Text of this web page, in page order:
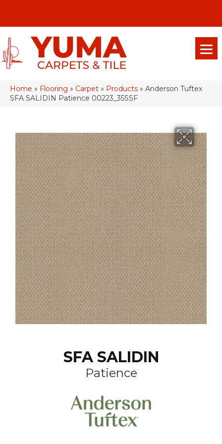
Home » Flooring » Carpet » Products » Anderson Tuftex
SFA SALIDIN Patience 00223_35SSF
SFA SALIDIN
Patience